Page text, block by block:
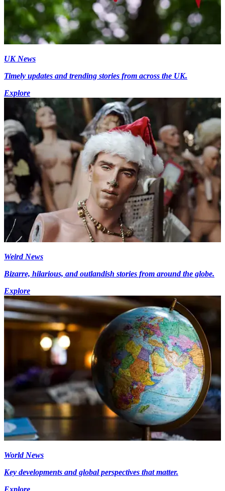
UK News
Timely updates and trending stories from across the UK.
Explore
Weird News
Bizarre, hilarious, and outlandish stories from around the globe.
Explore
World News
Key developments and global perspectives that matter.
Explore